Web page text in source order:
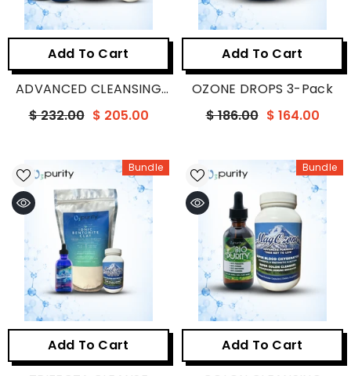
Add To Cart
ADVANCED CLEANSING
BUNDLE
$ 232.00 $ 205.00
Add To Cart
OZONE DROPS 3-Pack
$ 186.00 $ 164.00
Bundle
Add To Cart
Bundle
Add To Cart